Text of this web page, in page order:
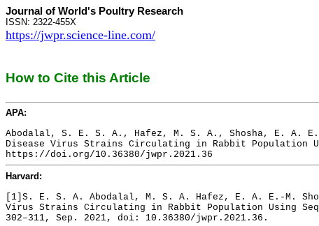
Journal of World's Poultry Research
ISSN: 2322-455X
https://jwpr.science-line.com/
How to Cite this Article
APA:
Abodalal, S. E. S. A., Hafez, M. S. A., Shosha, E. A.
Disease Virus Strains Circulating in Rabbit Population
https://doi.org/10.36380/jwpr.2021.36
Harvard:
[1]S. E. S. A. Abodalal, M. S. A. Hafez, E. A. E.-M.
Virus Strains Circulating in Rabbit Population Using
302–311, Sep. 2021, doi: 10.36380/jwpr.2021.36.